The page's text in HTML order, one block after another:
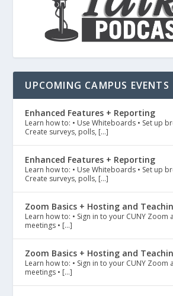
UPCOMING CAMPUS EVENTS
Enhanced Features + Reporting
Learn how to: • Use Whiteboards • Set up
Create surveys, polls, […]
Enhanced Features + Reporting
Learn how to: • Use Whiteboards • Set up
Create surveys, polls, […]
Zoom Basics + Hosting and
Learn how to: • Sign in to your CUNY Zoom
meetings • […]
Zoom Basics + Hosting and
Learn how to: • Sign in to your CUNY Zoom
meetings • […]